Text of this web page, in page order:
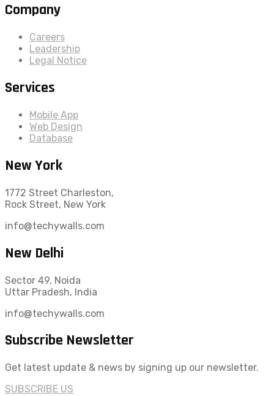
Company
Careers
Leadership
Legal Notice
Services
Mobile App
Web Design
Database
New York
1772 Street Charleston,
Rock Street, New York
info@techywalls.com
New Delhi
Sector 49, Noida
Uttar Pradesh, India
info@techywalls.com
Subscribe Newsletter
Get latest update & news by signing up our newsletter.
SUBSCRIBE US